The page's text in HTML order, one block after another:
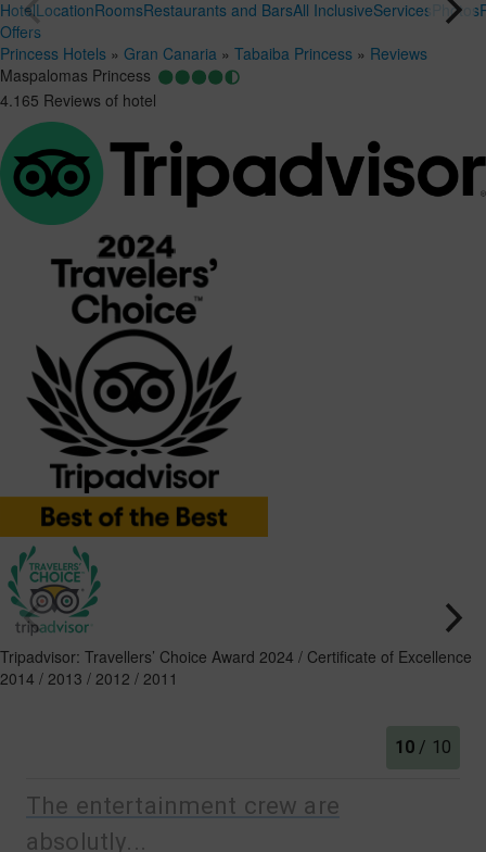
HotelLocationRoomsRestaurants and BarsAll InclusiveServices Photos
Offers
Princess Hotels » Gran Canaria » Tabaiba Princess » Reviews
Maspalomas Princess
4.165 Reviews of hotel
Tripadvisor: Travellers’ Choice Award 2024 / Certificate of Excellence
2014 / 2013 / 2012 / 2011